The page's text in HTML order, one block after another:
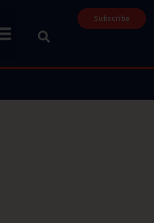
Subscribe